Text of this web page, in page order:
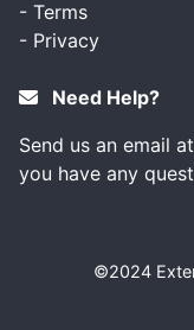
- Terms
- Privacy
Need Help?
Send us an email at
you have any
©2024